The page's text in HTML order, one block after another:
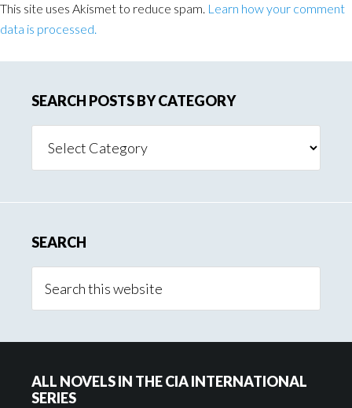
This site uses Akismet to reduce spam. Learn how your comment
data is processed.
SEARCH POSTS BY CATEGORY
Posts
SEARCH
ALL NOVELS IN THE CIA INTERNATIONAL
SERIES